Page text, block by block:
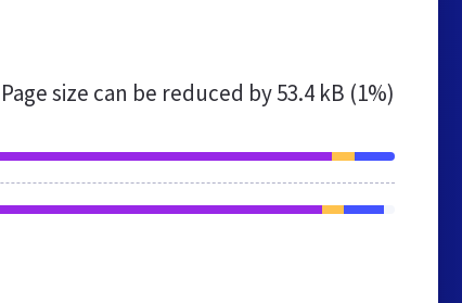
Page size can be reduced by53.4 kB (1%)